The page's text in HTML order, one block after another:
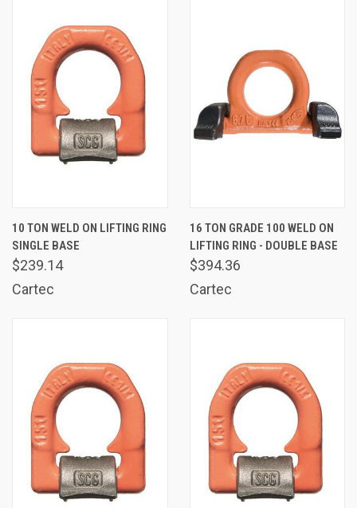
10 TON WELD ON LIFTING RING
SINGLE BASE
$239.14
Cartec
16 TON GRADE 100 WELD ON
LIFTING RING - DOUBLE BASE
$394.36
Cartec